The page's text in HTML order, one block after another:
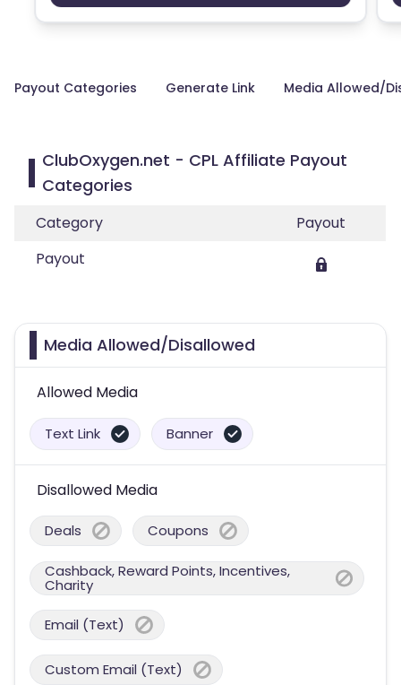
Payout Categories Generate Link Media Allowed/
ClubOxygen.net - CPL Affiliate Payout
Categories
Category
Payout
Payout
Media Allowed/Disallowed
Allowed Media
Text Link Banner
Disallowed Media
Deals Coupons
Cashback, Reward Points, Incentives,
Charity
Email (Text)
Custom Email (Text)